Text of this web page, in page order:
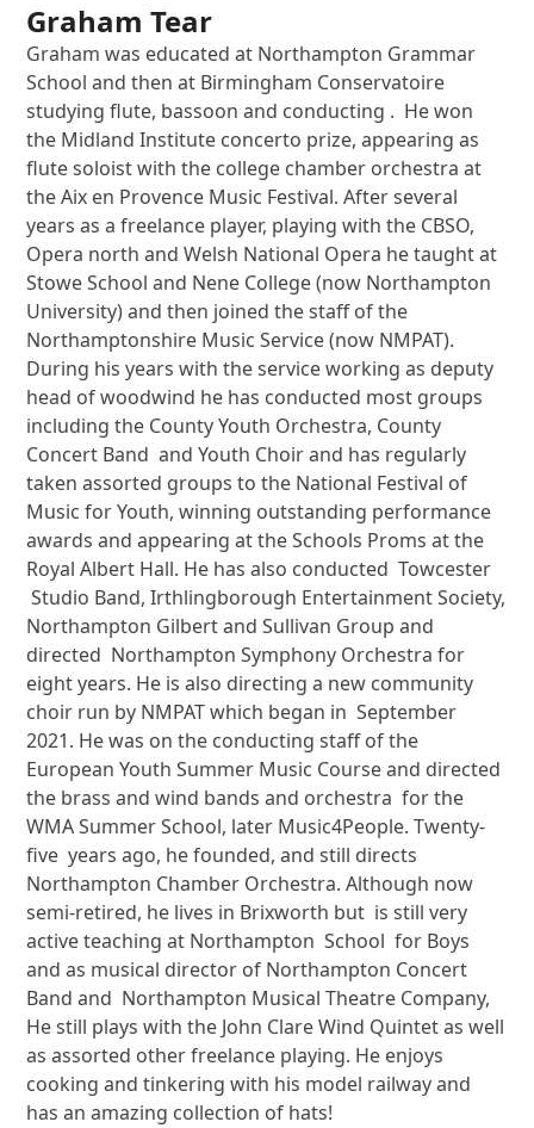
Graham Tear
Graham was educated at Northampton Grammar
School and then at Birmingham Conservatoire
studying flute, bassoon and conducting . He won
the Midland Institute concerto prize, appearing as
flute soloist with the college chamber orchestra at
the Aix en Provence Music Festival. After several
years as a freelance player, playing with the CBSO,
Opera north and Welsh National Opera he taught at
Stowe School and Nene College (now Northampton
University) and then joined the staff of the
Northamptonshire Music Service (now NMPAT).
During his years with the service working as deputy
head of woodwind he has conducted most groups
including the County Youth Orchestra, County
Concert Band and Youth Choir and has regularly
taken assorted groups to the National Festival of
Music for Youth, winning outstanding performance
awards and appearing at the Schools Proms at the
Royal Albert Hall. He has also conducted Towcester
Studio Band, Irthlingborough Entertainment Society,
Northampton Gilbert and Sullivan Group and
directed Northampton Symphony Orchestra for
eight years. He is also directing a new community
choir run by NMPAT which began in September
2021. He was on the conducting staff of the
European Youth Summer Music Course and directed
the brass and wind bands and orchestra for the
WMA Summer School, later Music4People. Twenty-
five years ago, he founded, and still directs
Northampton Chamber Orchestra. Although now
semi-retired, he lives in Brixworth but is still very
active teaching at Northampton School for Boys
and as musical director of Northampton Concert
Band and Northampton Musical Theatre Company,
He still plays with the John Clare Wind Quintet as well
as assorted other freelance playing. He enjoys
cooking and tinkering with his model railway and
has an amazing collection of hats!